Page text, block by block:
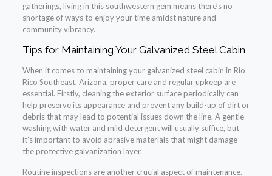
gatherings, living in this southwestern gem means there’s no
shortage of ways to enjoy your time amidst nature and
community vibrancy.
Tips for Maintaining Your Galvanized Steel Cabin
When it comes to maintaining your galvanized steel cabin in Rio
Rico Southeast, Arizona, proper care and regular upkeep are
essential. Firstly, cleaning the exterior surface periodically can
help preserve its appearance and prevent any build-up of dirt or
debris that may lead to potential issues down the line. A gentle
washing with water and mild detergent will usually suffice, but
it’s important to avoid abrasive materials that might damage
the protective galvanization layer.
Routine inspections are another crucial aspect of maintenance.